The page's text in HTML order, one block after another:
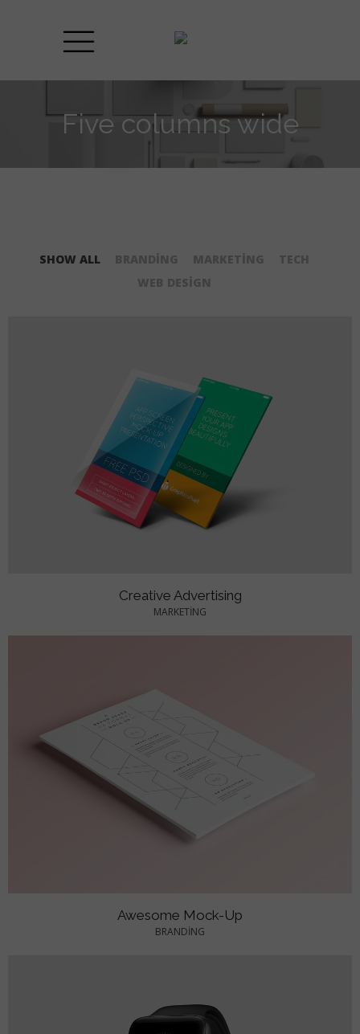
Five columns wide
SHOW ALL BRANDING MARKETING
TECH
WEB DESIGN
Creative Advertising
MARKETING
Awesome Mock-Up
BRANDING